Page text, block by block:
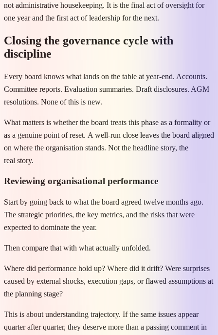
not administrative housekeeping. It is the final act of oversight for
one year and the first act of leadership for the next.
Closing the governance cycle with
discipline
Every board knows what lands on the table at year-end. Accounts.
Committee reports. Evaluation summaries. Draft disclosures. AGM
resolutions. None of this is new.
What matters is whether the board treats this phase as a formality or
as a genuine point of reset. A well-run close leaves the board aligned
on where the organisation stands. Not the headline story, the
real story.
Reviewing organisational performance
Start by going back to what the board agreed twelve months ago.
The strategic priorities, the key metrics, and the risks that were
expected to dominate the year.
Then compare that with what actually unfolded.
Where did performance hold up? Where did it drift? Were surprises
caused by external shocks, execution gaps, or flawed assumptions at
the planning stage?
This is about understanding trajectory. If the same issues appear
quarter after quarter, they deserve more than a passing comment in